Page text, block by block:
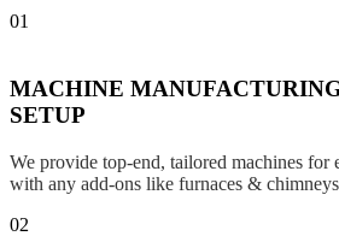
01
MACHINE
SETUP
We provide top-end, tailored machines for
with any add-ons like furnaces &
02